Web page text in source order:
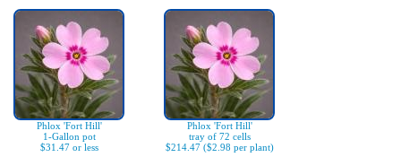
Phlox 'Fort Hill'
1-Gallon pot
$31.47 or less
Phlox 'Fort Hill'
tray of 72 cells
$214.47 ($2.98 per plant)